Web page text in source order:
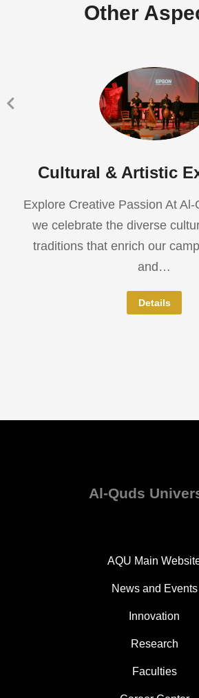
Other
Cultural & Artistic
Explore Creative Passion At Al-
we celebrate the diverse
traditions that enrich our
and…
Details
Al-Quds
AQU Main
News and Events
Innovation
Research
Faculties